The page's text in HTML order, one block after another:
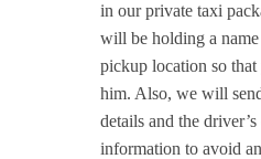
in our private taxi
will be holding a
pickup location so
him. Also, we will
details and the
information to avoid